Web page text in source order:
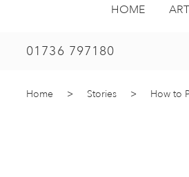
HOME
01736 797180
Home > Stories > How to